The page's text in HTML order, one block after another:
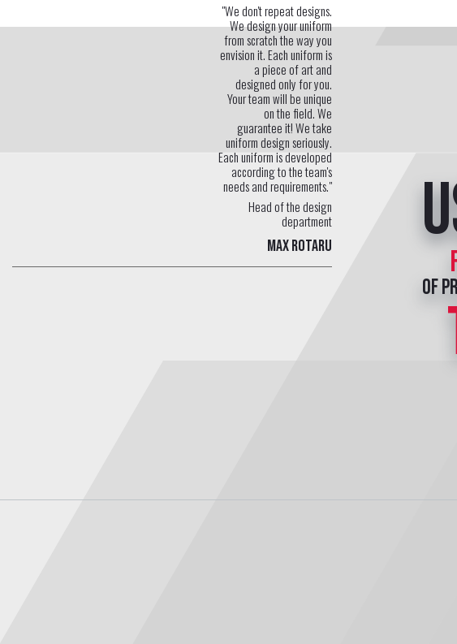
"We don't repeat designs.
We design your uniform
from scratch the way you
envision it. Each uniform is
a piece of art and
designed only for you.
Your team will be unique
on the field. We
guarantee it! We take
uniform design seriously.
Each uniform is developed
according to the team's
needs and requirements."
Head of the design
department
Max Rotaru
of